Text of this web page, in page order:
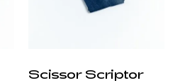
Scissor Scriptor